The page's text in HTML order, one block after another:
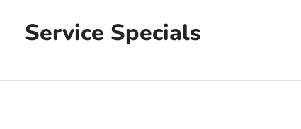
Service Specials